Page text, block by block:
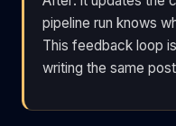
pipeline run knows
This feedback loop
writing the same